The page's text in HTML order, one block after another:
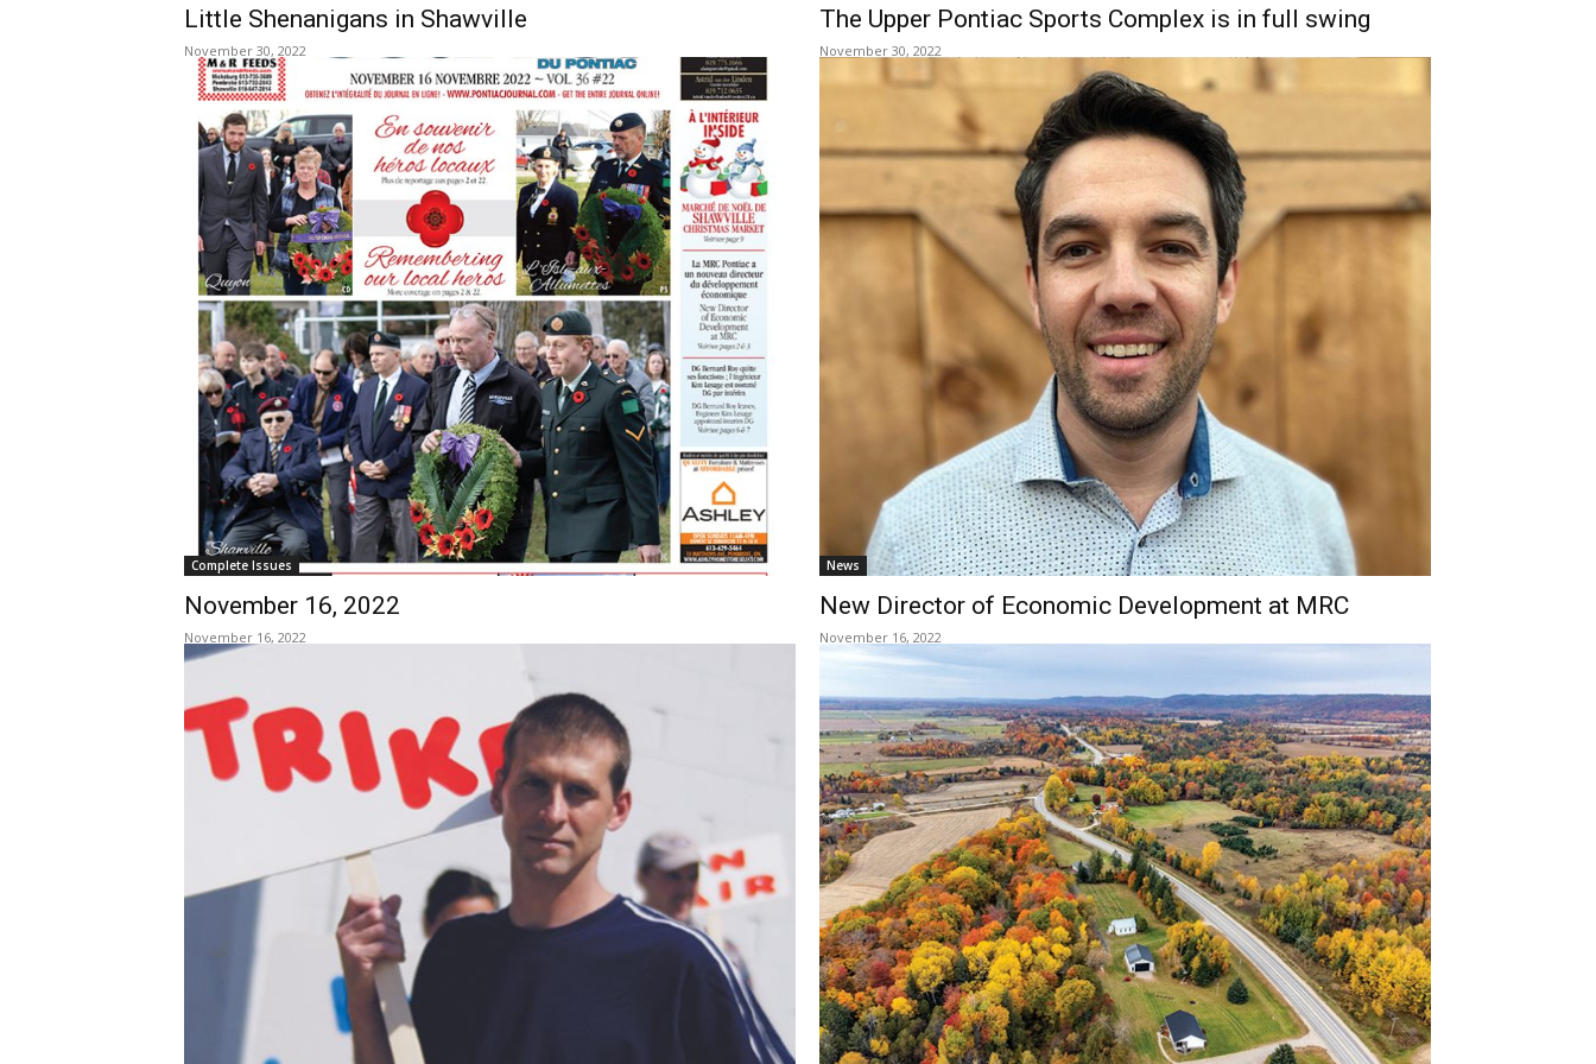
Little Shenanigans in Shawville
November 30, 2022
The Upper Pontiac Sports Complex is in full swing
November 30, 2022
Complete Issues
November 16, 2022
November 16, 2022
News
New Director of Economic Development at MRC
November 16, 2022